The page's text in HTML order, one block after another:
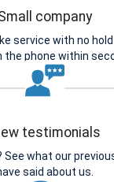
company
service with no
the phone within
testimonials
See what our
said about us.